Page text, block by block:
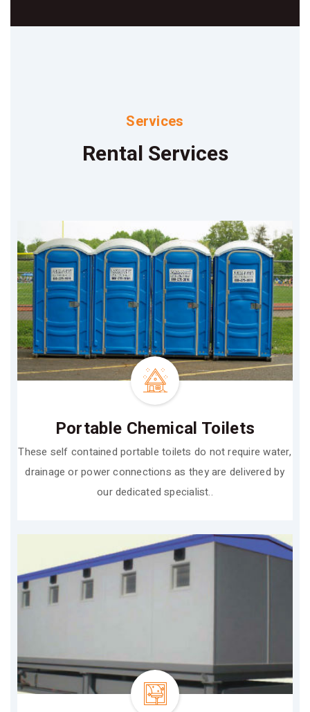
Services
Rental Services
Portable Chemical Toilets
These self contained portable toilets do not require water,
drainage or power connections as they are delivered by
our dedicated specialist..